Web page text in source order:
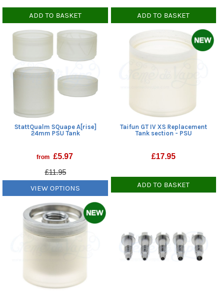
ADD TO BASKET ADD TO BASKET
StattQualm SQuape A[rise]
24mm PSU Tank
from £5.97
£11.95
VIEW OPTIONS
Taifun GT IV XS Replacement
Tank section - PSU
£17.95
ADD TO BASKET